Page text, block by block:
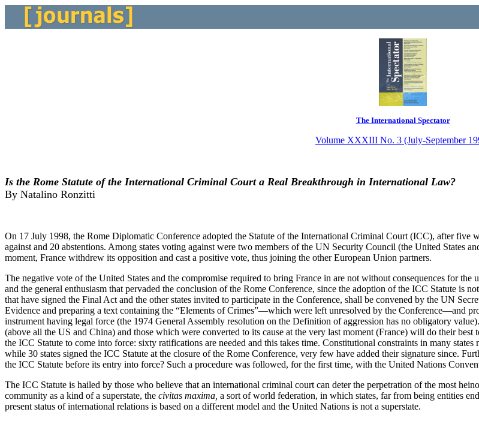
The International Spectator
Volume XXXIII No. 3 (July-September
Is the Rome Statute of the International Criminal Court a Real Breakthrough in International Law?
By Natalino Ronzitti
On 17 July 1998, the Rome Diplomatic Conference adopted the Statute of the International Criminal Court (ICC), after five
against and 20 abstentions. Among states voting against were two members of the UN Security Council (the United States
moment, France withdrew its opposition and cast a positive vote, thus joining the other European Union partners.
The negative vote of the United States and the compromise required to bring France in are not without consequences for
and the general enthusiasm that pervaded the conclusion of the Rome Conference, since the adoption of the ICC Statute is
that have signed the Final Act and the other states invited to participate in the Conference, shall be convened by the UN
Evidence and preparing a text containing the “Elements of Crimes”—which were left unresolved by the Conference—and
instrument having legal force (the 1974 General Assembly resolution on the Definition of aggression has no obligatory
(above all the US and China) and those which were converted to its cause at the very last moment (France) will do their
the ICC Statute to come into force: sixty ratifications are needed and this takes time. Constitutional constraints in many
while 30 states signed the ICC Statute at the closure of the Rome Conference, very few have added their signature since.
the ICC Statute before its entry into force? Such a procedure was followed, for the first time, with the United Nations
The ICC Statute is hailed by those who believe that an international criminal court can deter the perpetration of the most
community as a kind of a superstate, the civitas maxima, a sort of world federation, in which states, far from being entities
present status of international relations is based on a different model and the United Nations is not a superstate.